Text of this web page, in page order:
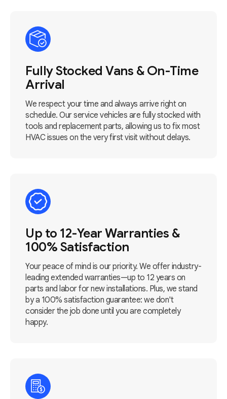
Fully Stocked Vans & On-Time
Arrival
We respect your time and always arrive right on
schedule. Our service vehicles are fully stocked with
tools and replacement parts, allowing us to fix most
HVAC issues on the very first visit without delays.
Up to 12-Year Warranties &
100% Satisfaction
Your peace of mind is our priority. We offer industry-
leading extended warranties—up to 12 years on
parts and labor for new installations. Plus, we stand
by a 100% satisfaction guarantee: we don't
consider the job done until you are completely
happy.